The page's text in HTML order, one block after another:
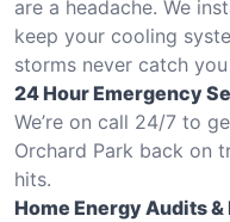
are a headache. We
keep your cooling
storms never catch
24 Hour Emergency
We’re on call 24/7 to
Orchard Park back on
hits.
Home Energy Audits